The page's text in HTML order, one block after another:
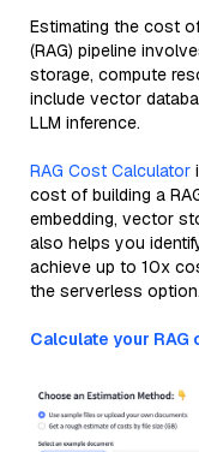
Estimating the cost
(RAG) pipeline
storage, compute
include vector
LLM inference.
RAG Cost Calculator
cost of building a
embedding, vector
also helps you
achieve up to 10x
the serverless option.
Calculate your RAG